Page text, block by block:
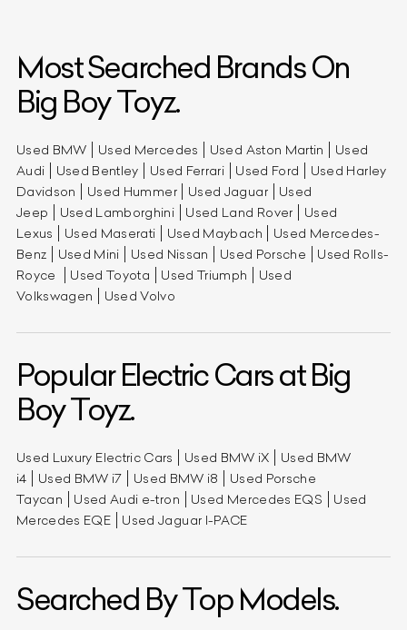
Most Searched Brands On
Big Boy Toyz.
Used BMW Used Mercedes Used Aston Martin
Used
Audi
Used Bentley Used Ferrari Used Ford
Used Harley
Davidson
Used Hummer Used Jaguar
Used
Jeep
Used Lamborghini Used Land Rover
Used
Lexus
Used Maserati Used Maybach
Used Mercedes-
Benz
Used Mini Used Nissan Used Porsche
Used Rolls-
Royce
Used Toyota Used Triumph
Used
Volkswagen
Used Volvo
Popular Electric Cars at Big
Boy Toyz.
Used Luxury Electric Cars Used BMW iX
Used BMW
i4
Used BMW i7 Used BMW i8
Used Porsche
Taycan
Used Audi e-tron Used Mercedes EQS
Used
Mercedes EQE
Used Jaguar I-PACE
Searched By Top Models.